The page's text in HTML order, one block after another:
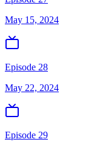
May 15, 2024
Episode 28
May 22, 2024
Episode 29